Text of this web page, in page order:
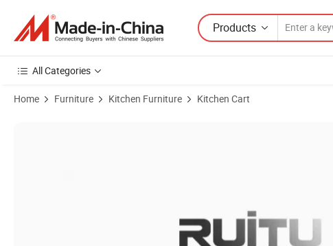
Products
All Categories
Home Furniture Kitchen Furniture Kitchen Cart
Product Images of Drinks and Tea Trolley Wedding Dessert Tableware